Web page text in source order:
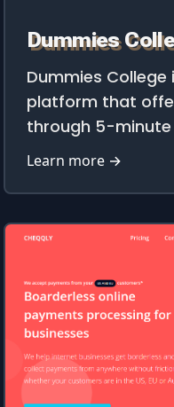
Dummies
Dummies College
platform that
through 5-minute
Learn more →